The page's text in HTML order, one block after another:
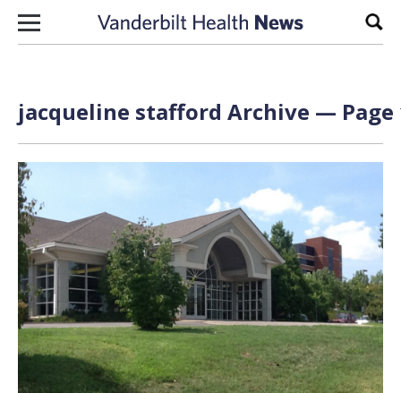
Skip to content
jacqueline stafford Archive — Page